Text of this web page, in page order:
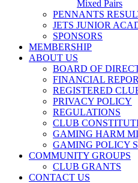
Mixed Pairs
PENNANTS
JETS JUNIOR
SPONSORS
MEMBERSHIP
ABOUT US
BOARD OF
FINANCIAL
REGISTERED
PRIVACY POLICY
REGULATIONS
CLUB
GAMING HARM
GAMING POLICY
COMMUNITY GROUPS
CLUB GRANTS
CONTACT US